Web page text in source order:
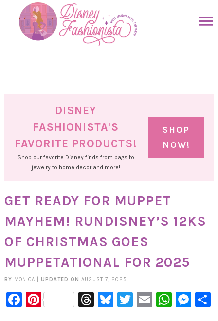
primary
DISNEY
FASHIONISTA'S
FAVORITE PRODUCTS!
Shop our favorite Disney finds from bags to
jewelry to home decor and more!
SHOP
NOW!
GET READY FOR MUPPET
MAYHEM! RUNDISNEY’S 12KS
OF CHRISTMAS GOES
MUPPETATIONAL FOR 2025
BY MONICA UPDATED ON AUGUST 7, 2025
Facebook
PinterestThreads
Bluesky
Twitter
Email